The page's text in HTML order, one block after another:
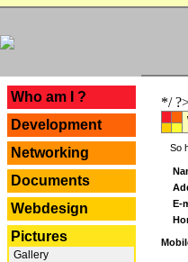
Who am I ?
Development
Networking
Documents
Webdesign
Pictures
Gallery
*/
So
E-